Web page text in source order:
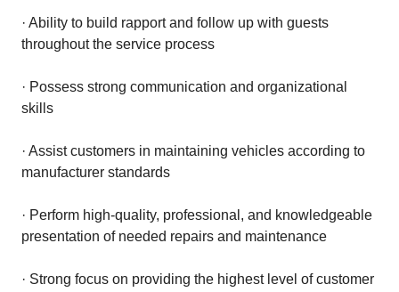
· Ability to build rapport and follow up with guests
throughout the service process
· Possess strong communication and organizational
skills
· Assist customers in maintaining vehicles according to
manufacturer standards
· Perform high-quality, professional, and knowledgeable
presentation of needed repairs and maintenance
· Strong focus on providing the highest level of customer